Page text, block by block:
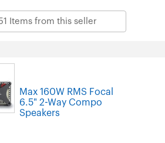
Items from this seller
Max 160W RMS Focal
6.5" 2-Way Compo
Speakers